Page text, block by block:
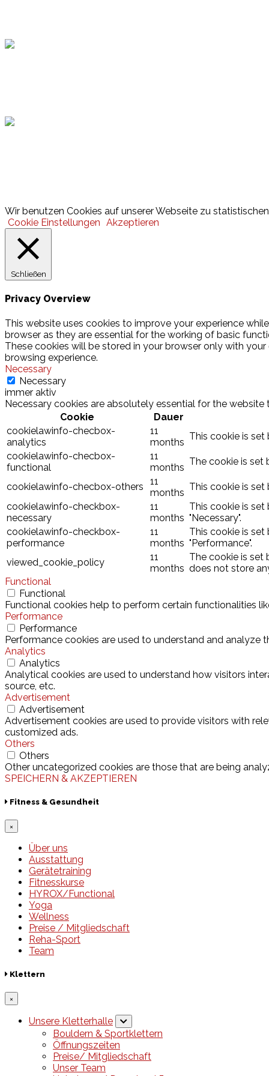
Wir benutzen Cookies auf unserer Webseite zu
Cookie Einstellungen Akzeptieren
Schließen
Privacy Overview
This website uses cookies to improve your experience
browser as they are essential for the working of basic
These cookies will be stored in your browser only with
browsing experience.
Necessary
Necessary
immer aktiv
Necessary cookies are absolutely essential for the
Cookie
Dauer
cookielawinfo-checbox-
analytics
11
months
This cookie is set
cookielawinfo-checbox-
functional
11
months
The cookie is set
cookielawinfo-checbox-others
11
months
This cookie is set
cookielawinfo-checkbox-
necessary
11
months
This cookie is
"Necessary".
cookielawinfo-checkbox-
performance
11
months
This cookie is
"Performance".
viewed_cookie_policy
11
months
The cookie is set
does not store
Functional
Functional
Functional cookies help to perform certain functionalities
Performance
Performance
Performance cookies are used to understand and analyze
Analytics
Analytics
Analytical cookies are used to understand how visitors
source, etc.
Advertisement
Advertisement
Advertisement cookies are used to provide visitors with
customized ads.
Others
Others
Other uncategorized cookies are those that are being
SPEICHERN & AKZEPTIEREN
Fitness & Gesundheit
×
Über uns
Ausstattung
Gerätetraining
Fitnesskurse
HYROX/Functional
Yoga
Wellness
Preise / Mitgliedschaft
Reha-Sport
Team
Klettern
×
Unsere Kletterhalle
Bouldern & Sportklettern
Öffnungszeiten
Preise/ Mitgliedschaft
Unser Team